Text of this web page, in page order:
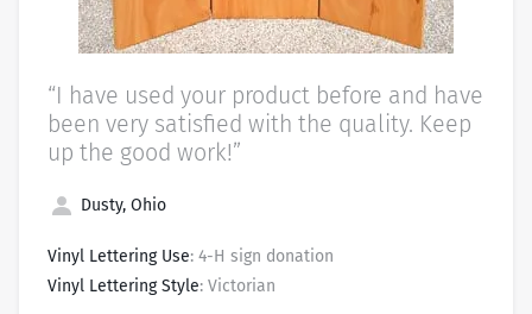
“I have used your product before and have
been very satisfied with the quality. Keep
up the good work!”
Dusty, Ohio
Vinyl Lettering Use: 4-H sign donation
Vinyl Lettering Style: Victorian